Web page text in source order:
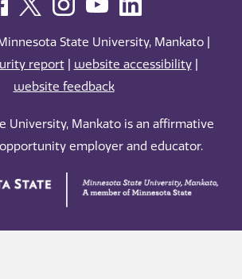
State University, Mankato |
report| website accessibility|
website feedback
University, Mankato is an affirmative
employer and educator.